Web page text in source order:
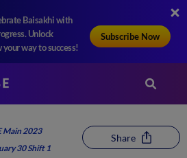
Baisakhi with
Unlock
way to success!
Subscribe Now
Main 2023
30 Shift 1
Share